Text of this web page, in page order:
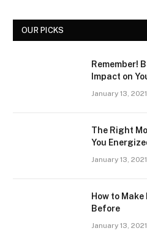
OUR PICKS
Remember!
Impact on
January 13, 2021
The Right
You
January 13, 2021
How to
Before
January 13, 2021